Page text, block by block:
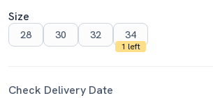
Size
28
30 32 34
1 left
Check Delivery Date